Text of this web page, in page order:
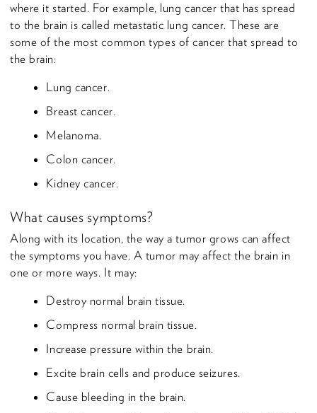
where it started. For example, lung cancer that has spread
to the brain is called metastatic lung cancer. These are
some of the most common types of cancer that spread to
the brain:
Lung cancer.
Breast cancer.
Melanoma.
Colon cancer.
Kidney cancer.
What causes symptoms?
Along with its location, the way a tumor grows can affect
the symptoms you have. A tumor may affect the brain in
one or more ways. It may:
Destroy normal brain tissue.
Compress normal brain tissue.
Increase pressure within the brain.
Excite brain cells and produce seizures.
Cause bleeding in the brain.